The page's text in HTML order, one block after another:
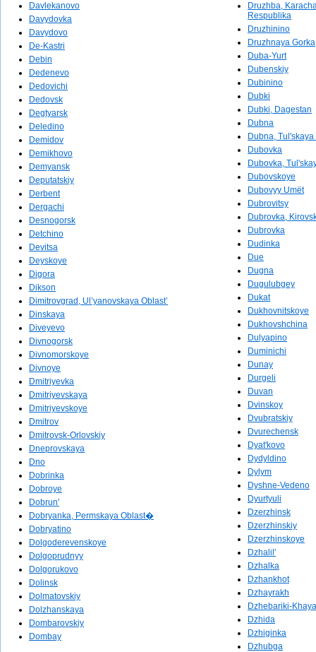
Davlekanovo
Davydovka
Davydovo
De-Kastri
Debin
Dedenevo
Dedovichi
Dedovsk
Degtyarsk
Deledino
Demidov
Demikhovo
Demyansk
Deputatskiy
Derbent
Dergachi
Desnogorsk
Detchino
Devitsa
Deyskoye
Digora
Dikson
Dimitrovgrad, Ul’yanovskaya Oblast’
Dinskaya
Diveyevo
Divnogorsk
Divnomorskoye
Divnoye
Dmitriyevka
Dmitriyevskaya
Dmitriyevskoye
Dmitrov
Dmitrovsk-Orlovskiy
Dneprovskaya
Dno
Dobrinka
Dobroye
Dobrun'
Dobryanka, Permskaya Oblast�
Dobryatino
Dolgoderevenskoye
Dolgoprudnyy
Dolgorukovo
Dolinsk
Dolmatovskiy
Dolzhanskaya
Dombarovskiy
Dombay
Druzhba,
Respublika
Druzhinino
Druzhnaya Gorka
Duba-Yurt
Dubenskiy
Dubinino
Dubki
Dubki, Dagestan
Dubna
Dubna, Tul'skaya
Dubovka
Dubovka,
Dubovskoye
Dubovyy Umët
Dubrovitsy
Dubrovka,
Dubrovka
Dudinka
Due
Dugna
Dugulubgey
Dukat
Dukhovnitskoye
Dukhovshchina
Dulyapino
Duminichi
Dunay
Durgeli
Duvan
Dvinskoy
Dvubratskiy
Dvurechensk
Dyat'kovo
Dydyldino
Dylym
Dyshne-Vedeno
Dyurtyuli
Dzerzhinsk
Dzerzhinskiy
Dzerzhinskoye
Dzhalil'
Dzhalka
Dzhankhot
Dzhayrakh
Dzhebariki-Khaya
Dzhida
Dzhiginka
Dzhubga